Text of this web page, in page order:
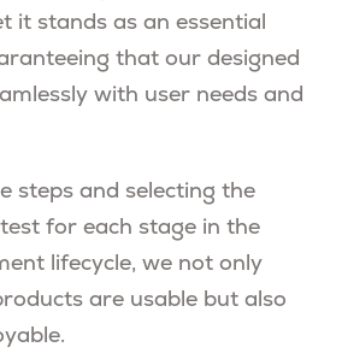
it stands as an essential
that our designed
with user needs and
steps and selecting the
for each stage in the
lifecycle, we not only
are usable but also